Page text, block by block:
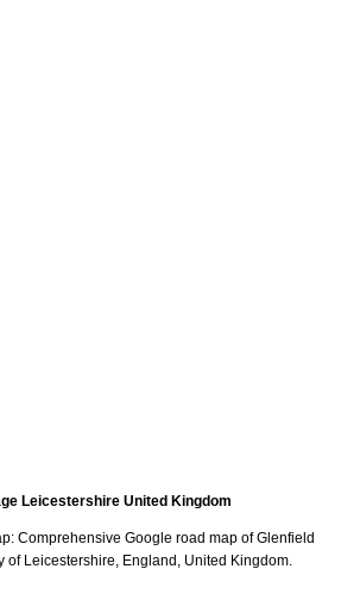
Leicestershire United Kingdom
Comprehensive Google road map ofGlenfield
of Leicestershire , England, United Kingdom.